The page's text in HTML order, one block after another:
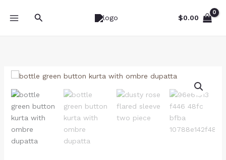
Search $0.00
Bottle
Button
Kurta
with
Ombre
Dupatta